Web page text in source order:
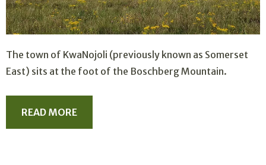
The town of KwaNojoli (previously known as Somerset
East) sits at the foot of the Boschberg Mountain.
READ MORE